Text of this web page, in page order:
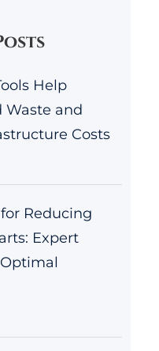
Help
Waste and
Costs
Reducing
Expert